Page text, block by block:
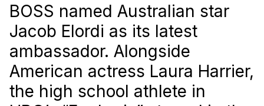
BOSS named Australian star
Jacob Elordi as its latest
ambassador. Alongside
American actress Laura Harrier,
the high school athlete in